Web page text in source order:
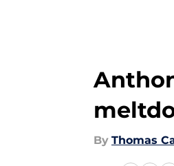
By Thomas